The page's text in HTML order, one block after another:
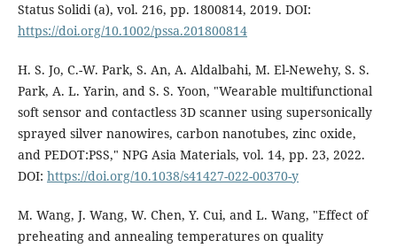
Status Solidi (a), vol. 216, pp. 1800814, 2019. DOI:
https://doi.org/10.1002/pssa.201800814
H. S. Jo, C.-W. Park, S. An, A. Aldalbahi, M. El-Newehy, S. S.
Park, A. L. Yarin, and S. S. Yoon, "Wearable multifunctional
soft sensor and contactless 3D scanner using supersonically
sprayed silver nanowires, carbon nanotubes, zinc oxide,
and PEDOT:PSS," NPG Asia Materials, vol. 14, pp. 23, 2022.
DOI: https://doi.org/10.1038/s41427-022-00370-y
M. Wang, J. Wang, W. Chen, Y. Cui, and L. Wang, "Effect of
preheating and annealing temperatures on quality